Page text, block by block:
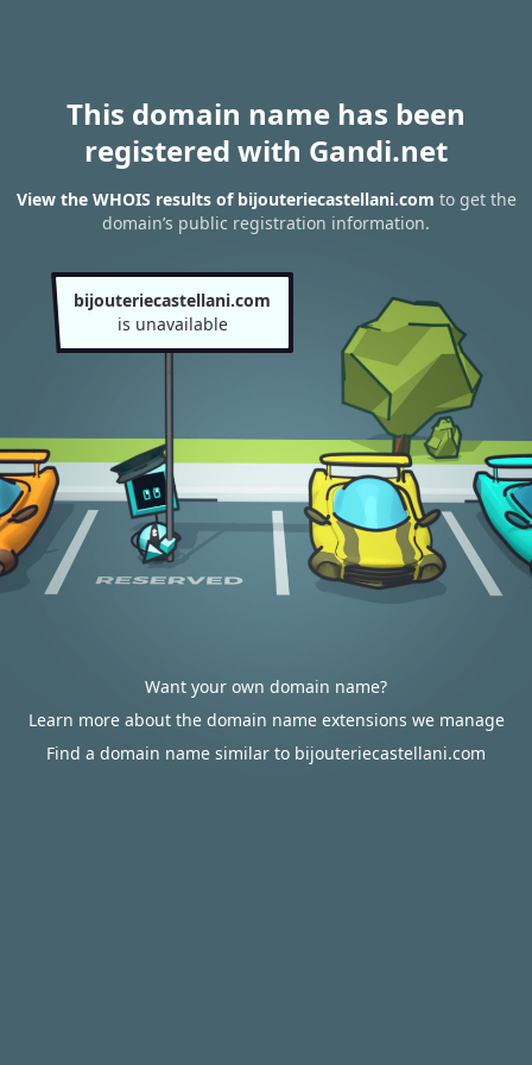
This domain name has been
registered with Gandi.net
View the WHOIS results of bijouteriecastellani.com to get the
domain’s public registration information.
bijouteriecastellani.com
is unavailable
Want your own domain name?
Learn more about the domain name extensions we manage
Find a domain name similar to bijouteriecastellani.com